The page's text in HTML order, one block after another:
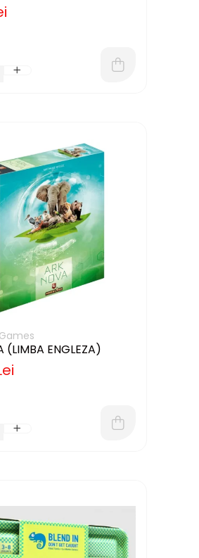
(LIMBA ENGLEZA)